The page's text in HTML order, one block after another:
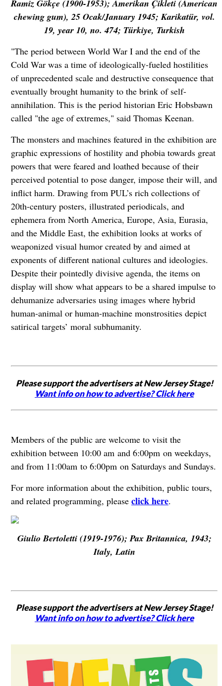
Ramiz Gökçe (1900-1953); Amerikan Çikleti (American
chewing gum), 25 Ocak/January 1945; Karikatür, vol.
19, year 10, no. 474; Türkiye, Turkish
"The period between World War I and the end of the
Cold War was a time of ideologically-fueled hostilities
of unprecedented scale and destructive consequence that
eventually brought humanity to the brink of self-
annihilation. This is the period historian Eric Hobsbawn
called "the age of extremes," said Thomas Keenan.
The monsters and machines featured in the exhibition are
graphic expressions of hostility and phobia towards great
powers that were feared and loathed because of their
perceived potential to pose danger, impose their will, and
inflict harm. Drawing from PUL’s rich collections of
20th-century posters, illustrated periodicals, and
ephemera from North America, Europe, Asia, Eurasia,
and the Middle East, the exhibition looks at works of
weaponized visual humor created by and aimed at
exponents of different national cultures and ideologies.
Despite their pointedly divisive agenda, the items on
display will show what appears to be a shared impulse to
dehumanize adversaries using images where hybrid
human-animal or human-machine monstrosities depict
satirical targets’ moral subhumanity.
Please support the advertisers at New Jersey Stage!
Want info on how to advertise? Click here
Members of the public are welcome to visit the
exhibition between 10:00 am and 6:00pm on weekdays,
and from 11:00am to 6:00pm on Saturdays and Sundays.
For more information about the exhibition, public tours,
and related programming, please click here.
Giulio Bertoletti (1919-1976); Pax Britannica, 1943;
Italy, Latin
Please support the advertisers at New Jersey Stage!
Want info on how to advertise? Click here